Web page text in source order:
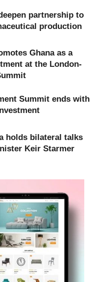
investments
Sentuo Group,
Group has become
of Ghanaians across
recycling and oil
partnership to
production
Ghana as a
at the London-
Summit ends with
holds bilateral talks
Keir Starmer